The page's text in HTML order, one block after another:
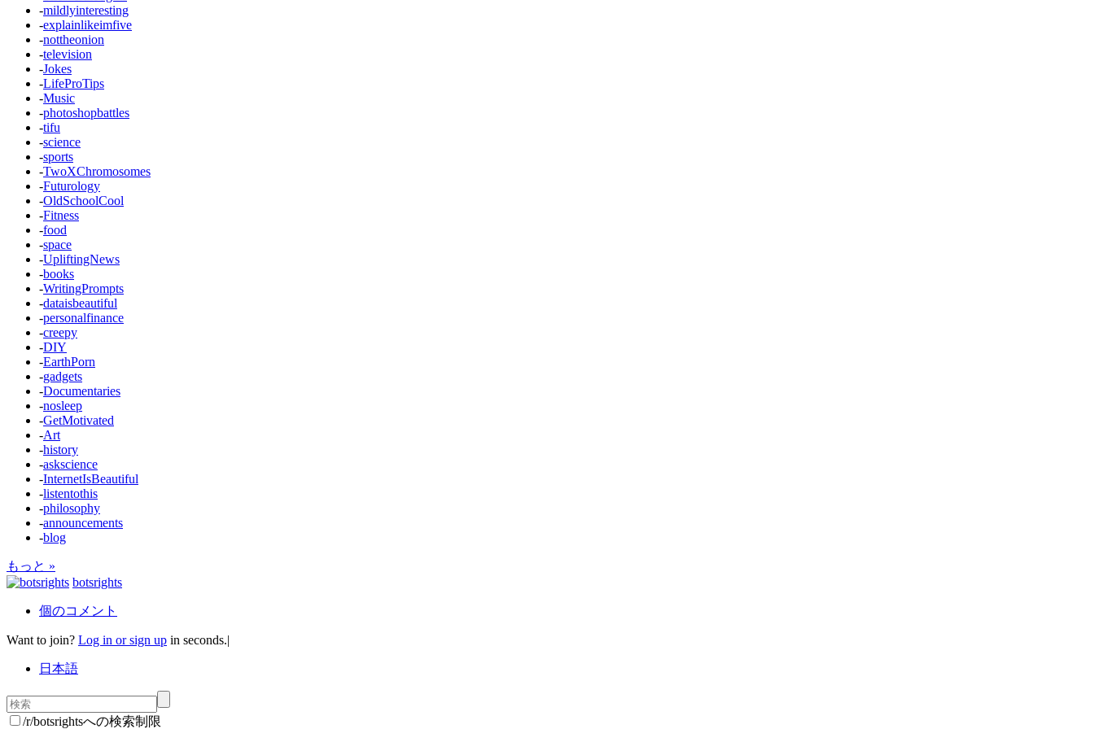
-mildlyinteresting
-explainlikeimfive
-nottheonion
-television
-Jokes
-LifeProTips
-Music
-photoshopbattles
-tifu
-science
-sports
-TwoXChromosomes
-Futurology
-OldSchoolCool
-Fitness
-food
-space
-UpliftingNews
-books
-WritingPrompts
-dataisbeautiful
-personalfinance
-creepy
-DIY
-EarthPorn
-gadgets
-Documentaries
-nosleep
-GetMotivated
-Art
-history
-askscience
-InternetIsBeautiful
-listentothis
-philosophy
-announcements
-blog
もっと »
botsrights
個のコメント
Want to join? Log in or sign up in seconds.|
日本語
/r/botsrightsへの検索制限